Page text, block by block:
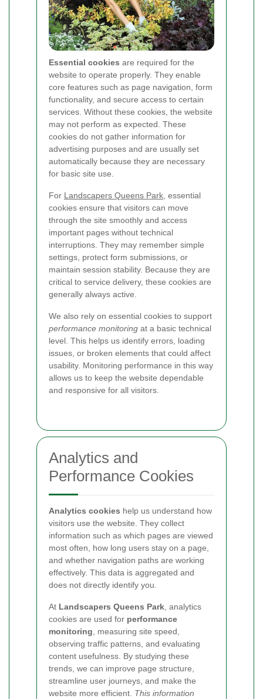
Essential cookies are required for the
website to operate properly. They enable
core features such as page navigation, form
functionality, and secure access to certain
services. Without these cookies, the website
may not perform as expected. These
cookies do not gather information for
advertising purposes and are usually set
automatically because they are necessary
for basic site use.
For Landscapers Queens Park , essential
cookies ensure that visitors can move
through the site smoothly and access
important pages without technical
interruptions. They may remember simple
settings, protect form submissions, or
maintain session stability. Because they are
critical to service delivery, these cookies are
generally always active.
We also rely on essential cookies to support
performance monitoring at a basic technical
level. This helps us identify errors, loading
issues, or broken elements that could affect
usability. Monitoring performance in this way
allows us to keep the website dependable
and responsive for all visitors.
Analytics and
Performance Cookies
Analytics cookies help us understand how
visitors use the website. They collect
information such as which pages are viewed
most often, how long users stay on a page,
and whether navigation paths are working
effectively. This data is aggregated and
does not directly identify you.
At Landscapers Queens Park , analytics
cookies are used for performance
monitoring , measuring site speed,
observing traffic patterns, and evaluating
content usefulness. By studying these
trends, we can improve page structure,
streamline user journeys, and make the
website more efficient. This information